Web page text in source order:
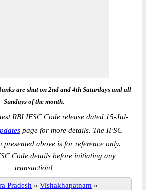
are shut on 2nd and 4th Saturdays and all
Sundays of the month.
RBI IFSC Code release dated 15-Jul-
page for more details. The IFSC
above is for reference only.
Code details before initiating any
transaction!
Pradesh » Vishakhapatnam »